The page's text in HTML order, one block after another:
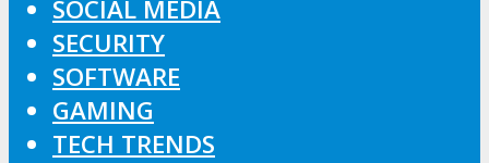
SOCIAL MEDIA
SECURITY
SOFTWARE
GAMING
TECH TRENDS